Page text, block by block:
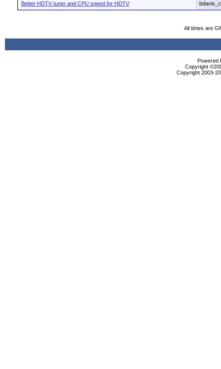
Better HDTV tuner and CPU speed for HDTV
All times are
Powered
Copyright
Copyright 2003-